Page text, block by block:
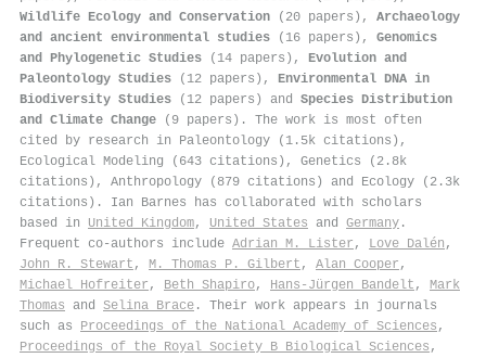
Wildlife Ecology and Conservation (20 papers), Archaeology
and ancient environmental studies (16 papers), Genomics
and Phylogenetic Studies (14 papers), Evolution and
Paleontology Studies (12 papers), Environmental DNA in
Biodiversity Studies (12 papers) and Species Distribution
and Climate Change (9 papers). The work is most often
cited by research in Paleontology (1.5k citations),
Ecological Modeling (643 citations), Genetics (2.8k
citations), Anthropology (879 citations) and Ecology (2.3k
citations). Ian Barnes has collaborated with scholars
based in United Kingdom, United States and Germany .
Frequent co-authors include Adrian M. Lister , Love Dalén ,
John R. Stewart , M. Thomas P. Gilbert , Alan Cooper ,
Michael Hofreiter , Beth Shapiro, Hans‐Jürgen Bandelt , Mark
Thomas and Selina Brace . Their work appears in journals
such as Proceedings of the National Academy of Sciences ,
Proceedings of the Royal Society B Biological Sciences ,